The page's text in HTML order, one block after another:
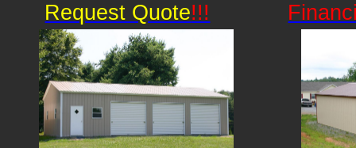
Request Quote!!!